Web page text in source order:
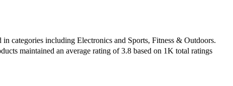
categories including Electronics and Sports, Fitness & Outdoors.
maintained an average rating of 3.8 based on 1K total ratings